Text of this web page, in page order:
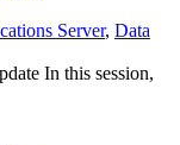
Server, Data
In this session,